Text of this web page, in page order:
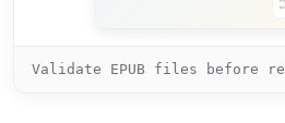
Validate EPUB files before